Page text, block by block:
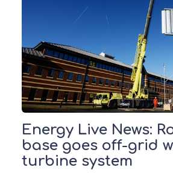
Energy Live News:
base goes off-grid
turbine system